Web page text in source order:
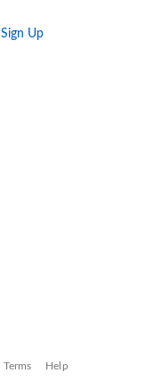
Sign Up
Terms Help